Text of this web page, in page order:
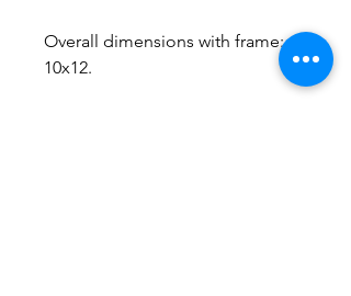
Overall dimensions with frame:
10x12.